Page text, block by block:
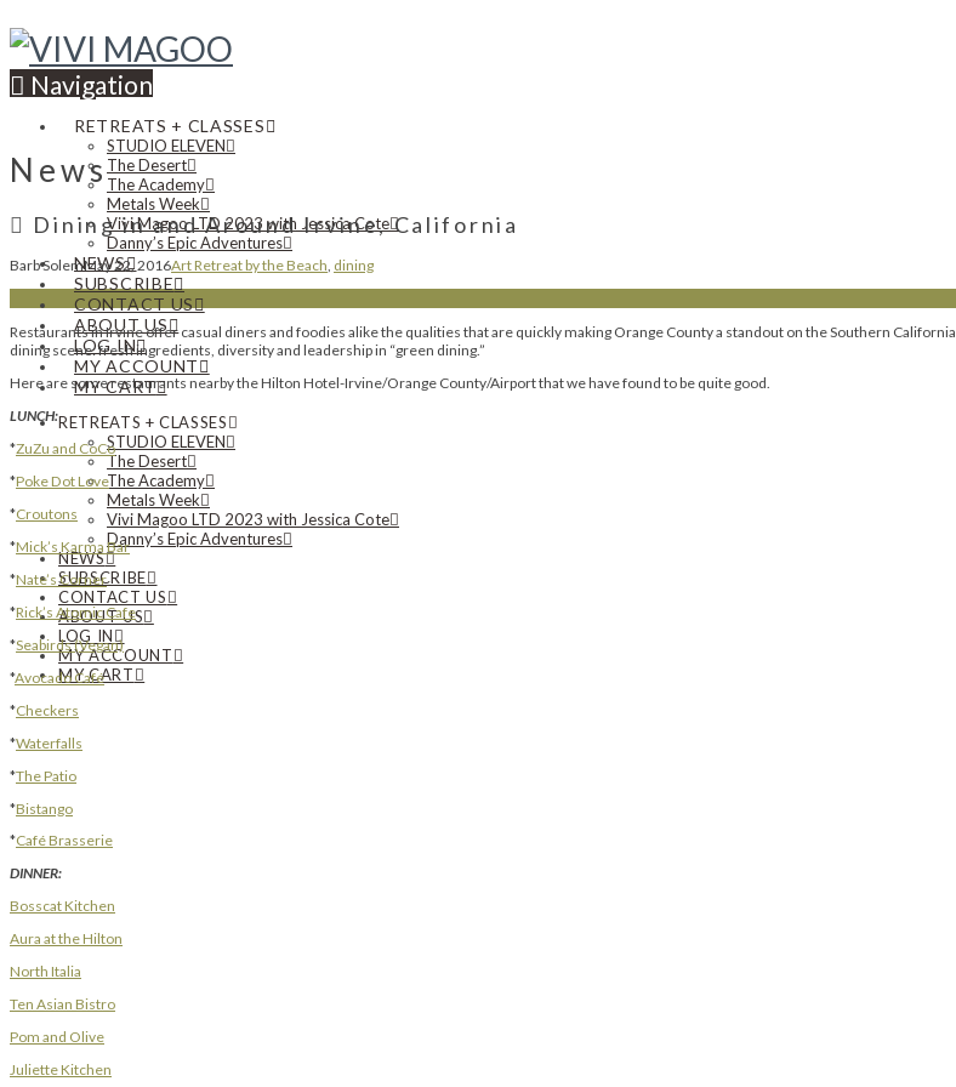
Navigation
RETREATS + CLASSES
STUDIO ELEVEN
The Desert
The Academy
Metals Week
Vivi Magoo LTD 2023 with Jessica Cote
Danny’s Epic Adventures
NEWS
SUBSCRIBE
CONTACT US
ABOUT US
LOG IN
MY ACCOUNT
MY CART
RETREATS + CLASSES
STUDIO ELEVEN
The Desert
The Academy
Metals Week
Vivi Magoo LTD 2023 with Jessica Cote
Danny’s Epic Adventures
NEWS
SUBSCRIBE
CONTACT US
ABOUT US
LOG IN
MY ACCOUNT
MY CART
News
Dining in and Around Irvine, California
Barb SolemMay 22, 2016Art Retreat by the Beach dining
Restaurants in Irvine offer casual diners and foodies alike the qualities that are quickly making Orange County a standout on the Southern California
dining scene: fresh ingredients, diversity and leadership in “green dining.”
Here are some restaurants nearby the Hilton Hotel-Irvine/Orange County/Airport that we have found to be quite good.
LUNCH:
*ZuZu and CoCo
*Poke Dot Love
*Croutons
*Mick’s Karma Bar
*Nate’s Corner
*Rick’s Atomic Cafe
*Seabirds (Vegan)
*Avocado Café
*Checkers
*Waterfalls
*The Patio
*Bistango
*Café Brasserie
DINNER:
Bosscat Kitchen
Aura at the Hilton
North Italia
Ten Asian Bistro
Pom and Olive
Juliette Kitchen